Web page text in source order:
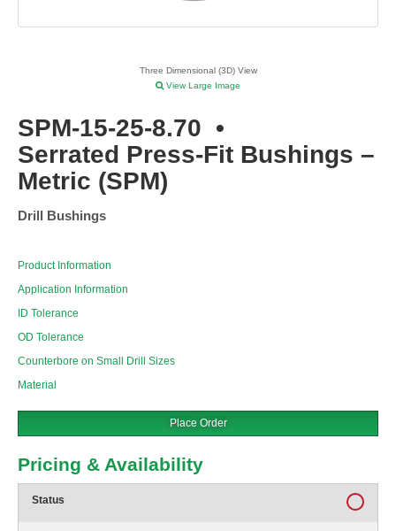
Three Dimensional (3D) View
View Large Image
SPM-15-25-8.70 •
Serrated Press-Fit Bushings –
Metric (SPM)
Drill Bushings
Product Information
Application Information
ID Tolerance
OD Tolerance
Counterbore on Small Drill Sizes
Material
Place Order
Pricing & Availability
Status